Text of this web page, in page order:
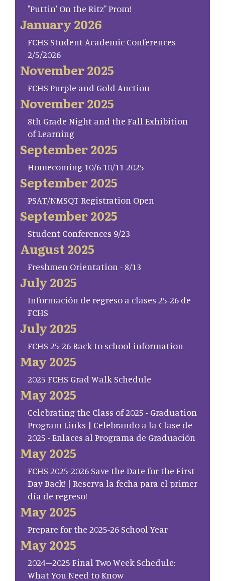
"Puttin' On the Ritz" Prom!
January 2026
FCHS Student Academic Conferences
2/5/2026
November 2025
FCHS Purple and Gold Auction
November 2025
8th Grade Night and the Fall Exhibition
of Learning
September 2025
Homecoming 10/6-10/11 2025
September 2025
PSAT/NMSQT Registration Open
September 2025
Student Conferences 9/23
August 2025
Freshmen Orientation - 8/13
July 2025
Información de regreso a clases 25-26 de
FCHS
July 2025
FCHS 25-26 Back to school information
May 2025
2025 FCHS Grad Walk Schedule
May 2025
Celebrating the Class of 2025 - Graduation
Program Links | Celebrando a la Clase de
2025 - Enlaces al Programa de Graduación
May 2025
FCHS 2025-2026 Save the Date for the First
Day Back! | Reserva la fecha para el primer
día de regreso!
May 2025
Prepare for the 2025-26 School Year
May 2025
2024–2025 Final Two Week Schedule:
What You Need to Know